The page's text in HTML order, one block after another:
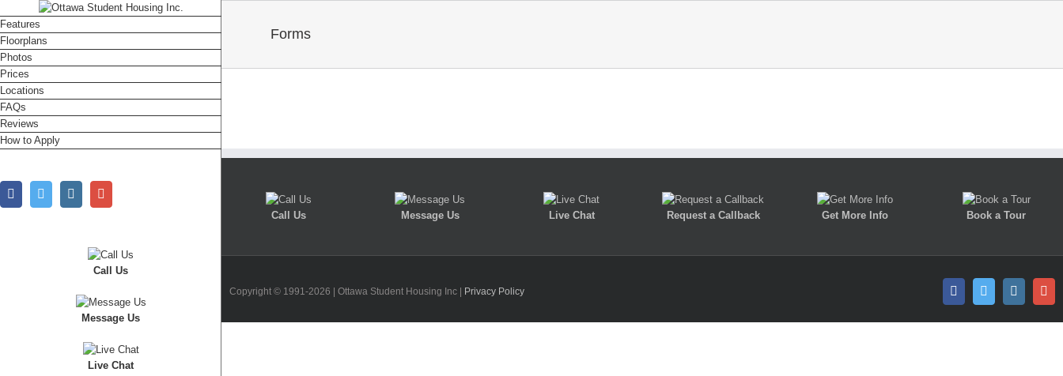
Features
Floorplans
Photos
Prices
Locations
FAQs
Reviews
How to Apply
FacebookTwitter Instagram
Call Us
Message Us
Live Chat
Forms
Call Us Message Us Live Chat Request a Callback Get More Info Book a Tour
Copyright © 1991-2026 | Ottawa Student Housing Inc | Privacy Policy FacebookTwitter